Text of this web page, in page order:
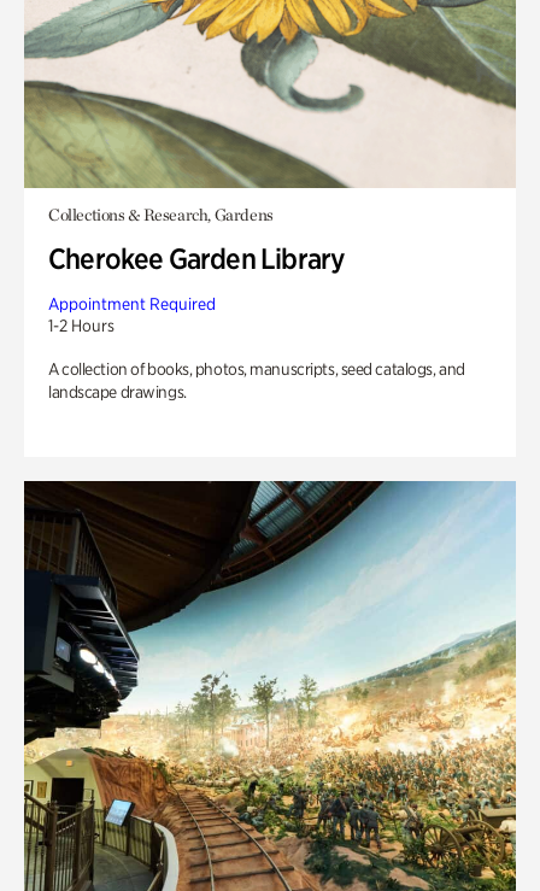
Collections & Research, Gardens
Cherokee Garden Library
Appointment Required
1-2 Hours
A collection of books, photos, manuscripts, seed catalogs, and
landscape drawings.